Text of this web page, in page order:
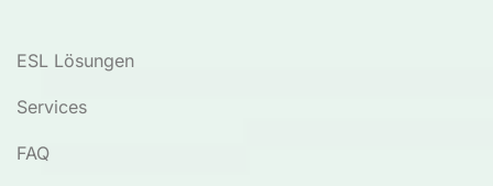
ESL Lösungen
Services
FAQ